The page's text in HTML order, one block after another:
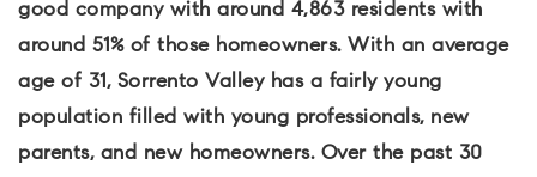
good company with around 4,863 residents with
around 51% of those homeowners. With an average
age of 31, Sorrento Valley has a fairly young
population filled with young professionals, new
parents, and new homeowners. Over the past 30